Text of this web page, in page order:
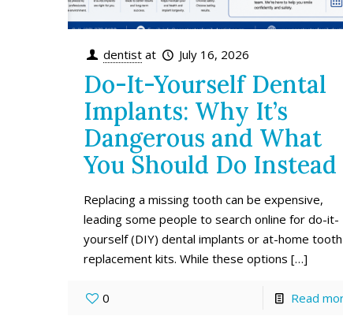
dentist at July 16, 2026
Do-It-Yourself Dental
Implants: Why It’s
Dangerous and What
You Should Do Instead
Replacing a missing tooth can be expensive,
leading some people to search online for do-it-
yourself (DIY) dental implants or at-home tooth
replacement kits. While these options […]
0 Read